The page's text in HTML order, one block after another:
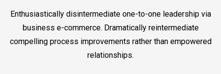
Enthusiastically disintermediate one-to-one leadership via
business e-commerce. Dramatically reintermediate
compelling process improvements rather than empowered
relationships.